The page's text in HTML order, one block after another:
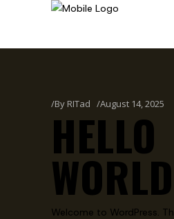
By RITad August 14, 2025
HELLO
Welcome to WordPress.